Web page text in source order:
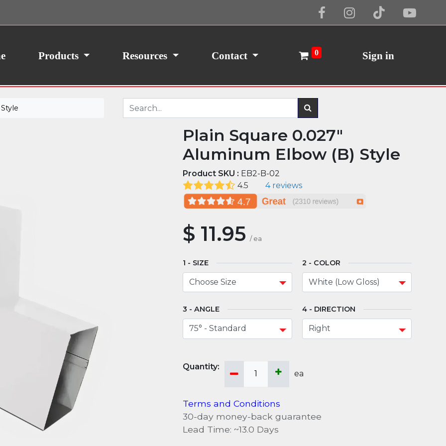
Products Resources Contact 0 Sign in
Plain Square 0.027"
Aluminum Elbow (B) Style
Product SKU : EB2-B-02
4.5
4 reviews
$ 11.95 / ea
SIZE COLOR
ANGLE DIRECTION
ea
Terms and Conditions
30-day money-back guarantee
Lead Time: ~13.0 Days
your consent, we may also use non-essential
traffic. By clicking “I Agree,” you agree to our
Cookie Policy I Agree